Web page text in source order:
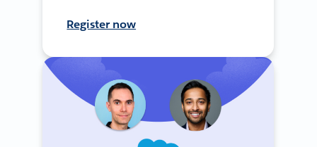
Register now